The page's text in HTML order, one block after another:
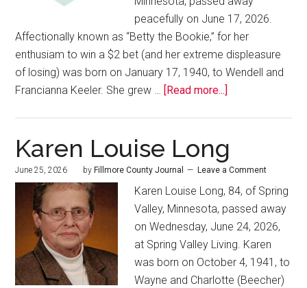
peacefully on June 17, 2026.
Affectionally known as “Betty the Bookie,” for her
enthusiam to win a $2 bet (and her extreme displeasure
of losing) was born on January 17, 1940, to Wendell and
Francianna Keeler. She grew …
[Read more...]
Karen Louise Long
June 25, 2026 by Fillmore County Journal Leave a Comment
Karen Louise Long, 84, of Spring
Valley, Minnesota, passed away
on Wednesday, June 24, 2026,
at Spring Valley Living. Karen
was born on October 4, 1941, to
Wayne and Charlotte (Beecher)